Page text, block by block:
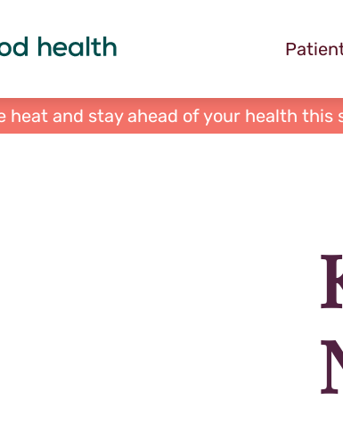
heat and stay ahead of your health